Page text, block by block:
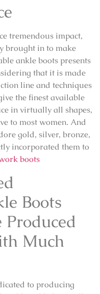
tremendous impact,
brought in to make
ankle boots presents
that it is made
line and techniques
the finest available
in virtually all shapes,
to most women. And
gold, silver, bronze,
incorporated them to
boots
Boots
Produced
Much
to producing